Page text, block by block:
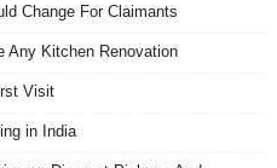
Change For Claimants
Any Kitchen Renovation
Visit
in India